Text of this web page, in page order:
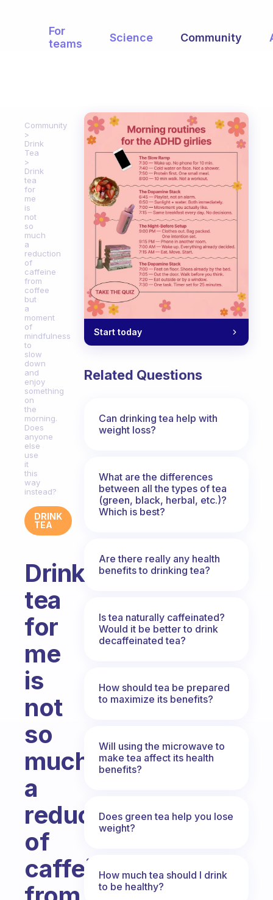
For
teams
Science Community
Community
Drink
Tea
Drink
tea
for
me
is
not
so
much
a
reduction
of
caffeine
from
coffee
but
a
moment
of
mindfulness
to
slow
down
and
enjoy
something
on
the
morning.
Does
anyone
else
use
it
this
way
instead?
DRINK
TEA
Drink
tea
for
me
is
not
so
much
a
reduction
of
caffeine
Start today
Related Questions
Can drinking tea help with
weight loss?
What are the differences
between all the types of tea
(green, black, herbal, etc.)?
Which is best?
Are there really any health
benefits to drinking tea?
Is tea naturally caffeinated?
Would it be better to drink
decaffeinated tea?
How should tea be prepared
to maximize its benefits?
Will using the microwave to
make tea affect its health
benefits?
Does green tea help you lose
weight?
How much tea should I drink
to be healthy?